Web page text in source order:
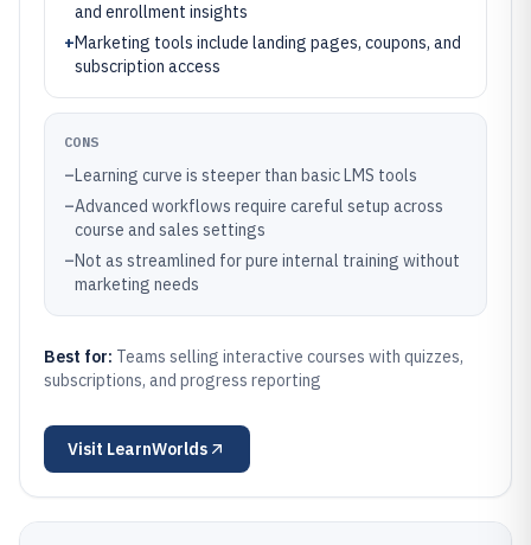
and enrollment insights
+Marketing tools include landing pages, coupons, and
subscription access
CONS
–Learning curve is steeper than basic LMS tools
–Advanced workflows require careful setup across
course and sales settings
–Not as streamlined for pure internal training without
marketing needs
Best for: Teams selling interactive courses with quizzes,
subscriptions, and progress reporting
Visit LearnWorlds